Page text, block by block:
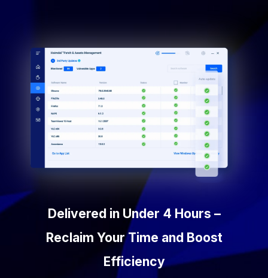
Delivered in Under 4 Hours –
Reclaim Your Time and Boost
Efficiency